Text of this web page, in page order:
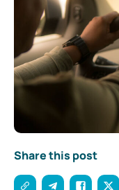
Share this post